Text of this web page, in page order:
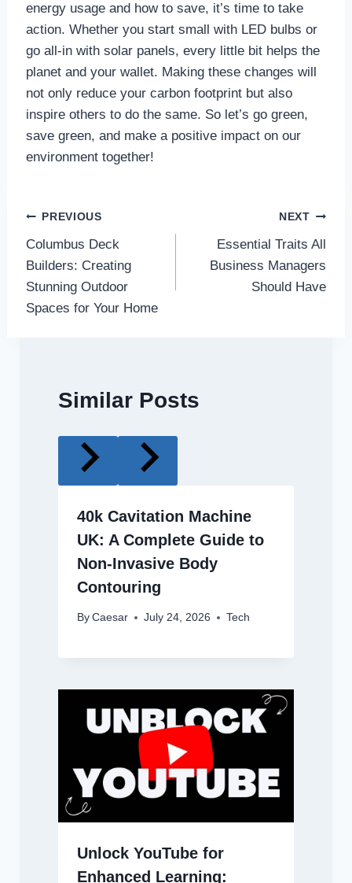
energy usage and how to save, it’s time to take
action. Whether you start small with LED bulbs or
go all-in with solar panels, every little bit helps the
planet and your wallet. Making these changes will
not only reduce your carbon footprint but also
inspire others to do the same. So let’s go green,
save green, and make a positive impact on our
environment together!
Post
navigation
PREVIOUS
Columbus Deck
Builders: Creating
Stunning Outdoor
Spaces for Your Home
NEXT
Essential Traits All
Business Managers
Should Have
Similar Posts
40k Cavitation Machine
UK: A Complete Guide to
Non-Invasive Body
Contouring
By Caesar July 24, 2026 Tech
Unlock YouTube for
Enhanced Learning: